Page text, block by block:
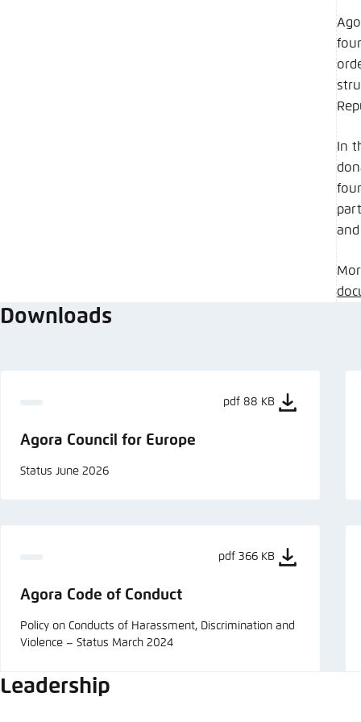
In
Downloads
pdf 88 KB
Agora Council for Europe
Status June 2026
pdf 366 KB
Agora Code of Conduct
Policy on Conducts of Harassment, Discrimination and
Violence – Status March 2024
Leadership